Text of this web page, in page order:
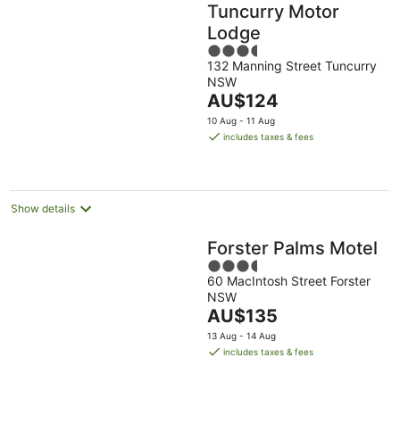
Tuncurry Motor
Lodge
3.5
out
of
5
132 Manning Street Tuncurry
NSW
The
price
is
night
AU$124
10 Aug - 11 Aug
includes taxes & fees
Show details
Forster Palms Motel
3.5
out
of
5
60 MacIntosh Street Forster
NSW
The
price
is
AU$135
13 Aug - 14 Aug
includes taxes & fees